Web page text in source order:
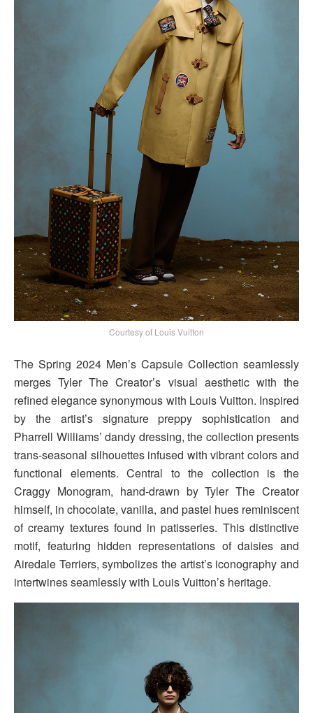
Courtesy of Louis Vuitton
The Spring 2024 Men’s Capsule Collection seamlessly
merges Tyler The Creator’s visual aesthetic with the
refined elegance synonymous with Louis Vuitton. Inspired
by the artist’s signature preppy sophistication and
Pharrell Williams’ dandy dressing, the collection presents
trans-seasonal silhouettes infused with vibrant colors and
functional elements. Central to the collection is the
Craggy Monogram, hand-drawn by Tyler The Creator
himself, in chocolate, vanilla, and pastel hues reminiscent
of creamy textures found in patisseries. This distinctive
motif, featuring hidden representations of daisies and
Airedale Terriers, symbolizes the artist’s iconography and
intertwines seamlessly with Louis Vuitton’s heritage.